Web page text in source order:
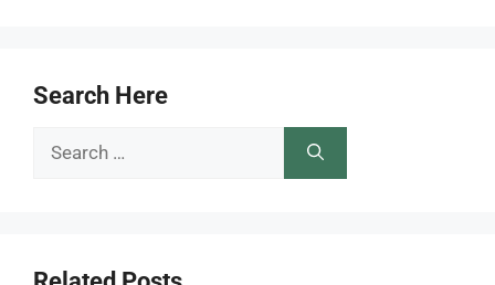
Search Here
Search